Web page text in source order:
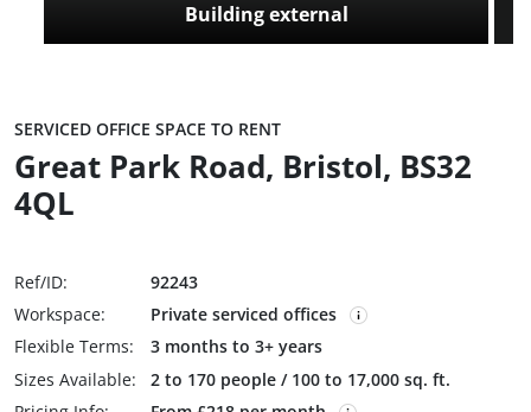
Building external
SERVICED OFFICE SPACE TO RENT
Great Park Road, Bristol, BS32
4QL
Ref/ID:
92243
Workspace:
Private serviced offices
Flexible Terms:
3 months to 3+ years
Sizes Available:
2 to 170 people / 100 to 17,000 sq. ft.